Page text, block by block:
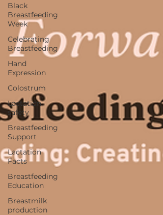
Black
Breastfeeding
Week
Celebrating
Breastfeeding
Hand
Expression
Colostrum
Lactation
safety
Breastfeeding
Support
Lactation
Facts
Breastfeeding
Education
Breastmilk
production